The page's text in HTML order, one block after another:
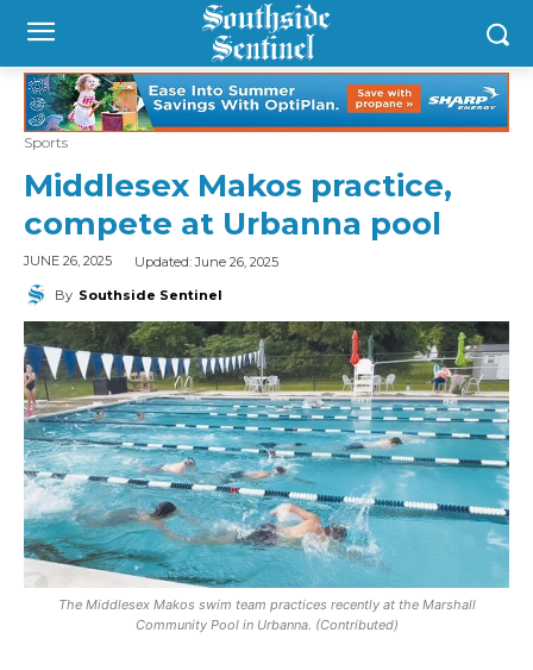
Sports
Middlesex Makos practice,
compete at Urbanna pool
JUNE 26, 2025 Updated:June 26, 2025
By Southside Sentinel
The Middlesex Makos swim team practices recently at the Marshall
Community Pool in Urbanna. (Contributed)